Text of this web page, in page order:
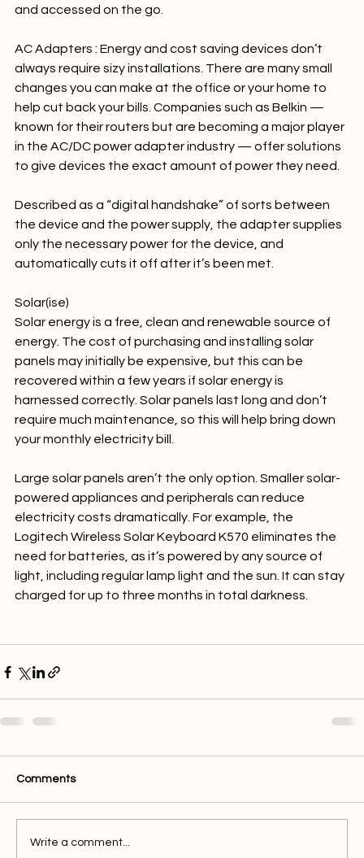
decor and it can be controlled via a computer or app
AC Adapters : Energy and cost saving devices don’t
always require sizy installations. There are many small
changes you can make at the office or your home to
help cut back your bills. Companies such as Belkin —
known for their routers but are becoming a major player
in the AC/DC power adapter industry — offer solutions
Described as a “digital handshake” of sorts between
the device and the power supply, the adapter supplies
only the necessary power for the device, and
Solar(ise)
Solar energy is a free, clean and renewable source of
energy. The cost of purchasing and installing solar
panels may initially be expensive, but this can be
recovered within a few years if solar energy is
harnessed correctly. Solar panels last long and don’t
require much maintenance, so this will help bring down
Large solar panels aren’t the only option. Smaller solar-
powered appliances and peripherals can reduce
electricity costs dramatically. For example, the
Logitech Wireless Solar Keyboard K570 eliminates the
need for batteries, as it’s powered by any source of
light, including regular lamp light and the sun. It can stay
Comments